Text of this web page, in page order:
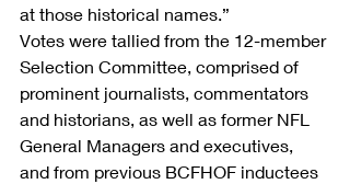
at those historical names.”
Votes were tallied from the 12-member
Selection Committee, comprised of
prominent journalists, commentators
and historians, as well as former NFL
General Managers and executives,
and from previous BCFHOF inductees